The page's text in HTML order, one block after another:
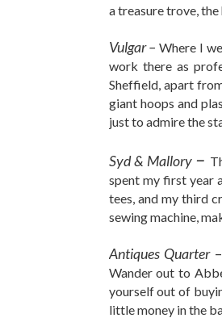
a treasure trove,
Vulgar –Where I
work there as
Sheffield, apart
giant hoops and
just to admire the
Syd & Mallory –
spent my first year
tees, and my third
sewing machine,
Antiques Quarter –
Wander out to
yourself out of
little money in the